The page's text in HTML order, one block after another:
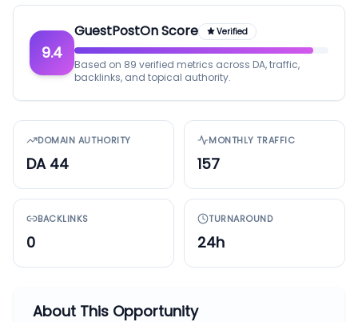
9.4
GuestPostOn Score Verified
Based on 89 verified metrics across DA, traffic,
backlinks, and topical authority.
DOMAIN AUTHORITY
DA 44
MONTHLY TRAFFIC
157
BACKLINKS
0
TURNAROUND
24h
About This Opportunity